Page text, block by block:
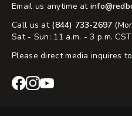
Email us anytime at
Call us at (844) 733-2697
Sat - Sun: 11 a.m. - 3 p.m.
Please direct media inquires to
RedBoxRedBox
RedBox